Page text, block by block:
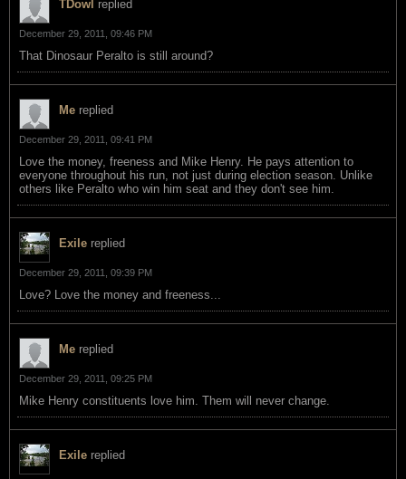
TDowl replied
December 29, 2011, 09:46 PM
That Dinosaur Peralto is still around?
Me replied
December 29, 2011, 09:41 PM
Love the money, freeness and Mike Henry. He pays attention to
everyone throughout his run, not just during election season. Unlike
others like Peralto who win him seat and they don't see him.
Exile replied
December 29, 2011, 09:39 PM
Love? Love the money and freeness...
Me replied
December 29, 2011, 09:25 PM
Mike Henry constituents love him. Them will never change.
Exile replied